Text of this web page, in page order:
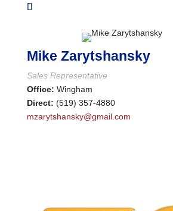
Search
Mike Zarytshansky
Sales Representative
Office: Wingham
Direct: (519) 357-4880
mzarytshansky@gmail.com